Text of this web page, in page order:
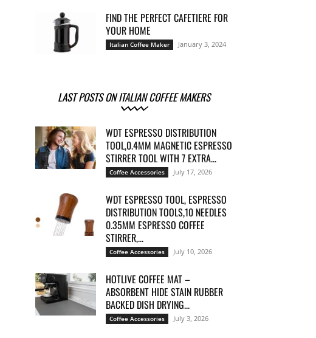
FIND THE PERFECT CAFETIERE FOR
YOUR HOME
Italian Coffee Maker January 3, 2024
LAST POSTS ON ITALIAN COFFEE MAKERS
WDT ESPRESSO DISTRIBUTION
TOOL,0.4MM MAGNETIC ESPRESSO
STIRRER TOOL WITH 7 EXTRA...
Coffee Accessories July 17, 2026
WDT ESPRESSO TOOL, ESPRESSO
DISTRIBUTION TOOLS,10 NEEDLES
0.35MM ESPRESSO COFFEE
STIRRER,...
Coffee Accessories July 10, 2026
HOTLIVE COFFEE MAT –
ABSORBENT HIDE STAIN RUBBER
BACKED DISH DRYING...
Coffee Accessories July 3, 2026